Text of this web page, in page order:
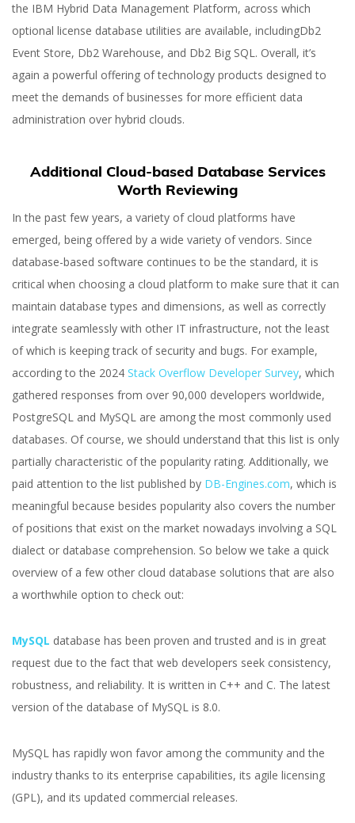
the IBM Hybrid Data Management Platform, across which
optional license database utilities are available, includingDb2
Event Store, Db2 Warehouse, and Db2 Big SQL. Overall, it’s
again a powerful offering of technology products designed to
meet the demands of businesses for more efficient data
administration over hybrid clouds.
Additional Cloud-based Database Services
Worth Reviewing
In the past few years, a variety of cloud platforms have
emerged, being offered by a wide variety of vendors. Since
database-based software continues to be the standard, it is
critical when choosing a cloud platform to make sure that it can
maintain database types and dimensions, as well as correctly
integrate seamlessly with other IT infrastructure, not the least
of which is keeping track of security and bugs. For example,
according to the 2024 Stack Overflow Developer Survey, which
gathered responses from over 90,000 developers worldwide,
PostgreSQL and MySQL are among the most commonly used
databases. Of course, we should understand that this list is only
partially characteristic of the popularity rating. Additionally, we
paid attention to the list published by DB-Engines.com, which is
meaningful because besides popularity also covers the number
of positions that exist on the market nowadays involving a SQL
dialect or database comprehension. So below we take a quick
overview of a few other cloud database solutions that are also
a worthwhile option to check out:
MySQL database has been proven and trusted and is in great
request due to the fact that web developers seek consistency,
robustness, and reliability. It is written in C++ and C. The latest
version of the database of MySQL is 8.0.
MySQL has rapidly won favor among the community and the
industry thanks to its enterprise capabilities, its agile licensing
(GPL), and its updated commercial releases.